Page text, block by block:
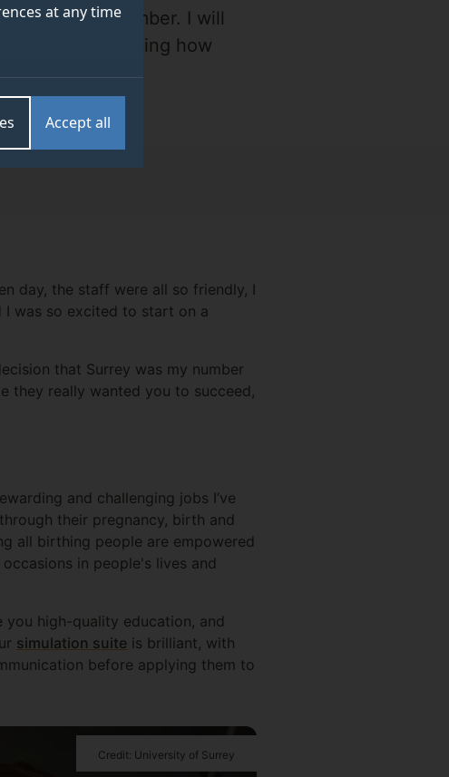
at any time
Accept all
always remember. I will
birth and thinking how
day, the staff were all so friendly, I
was so excited to start on a
that Surrey was my number
they really wanted you to succeed,
and challenging jobs I’ve
their pregnancy, birth and
all birthing people are empowered
in people's lives and
high-quality education, and
simulation suite is brilliant, with
before applying them to
Credit: University of Surrey